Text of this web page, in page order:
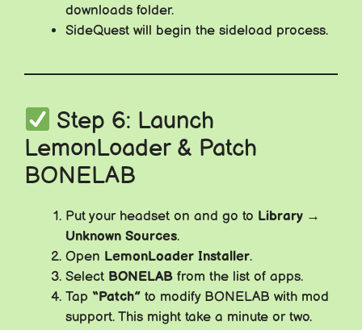
downloads folder.
SideQuest will begin the sideload process.
Step 6: Launch
LemonLoader & Patch
BONELAB
Put your headset on and go to Library →
Unknown Sources.
Open LemonLoader Installer.
Select BONELAB from the list of apps.
Tap “Patch” to modify BONELAB with mod
support. This might take a minute or two.